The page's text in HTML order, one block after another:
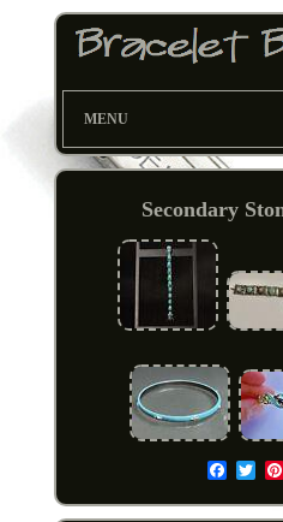
MENU
Secondary